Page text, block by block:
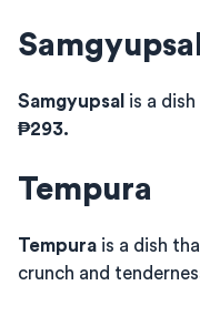
Samgyupsal
Samgyupsal is a
₱293.
Tempura
Tempura is a dish
crunch and